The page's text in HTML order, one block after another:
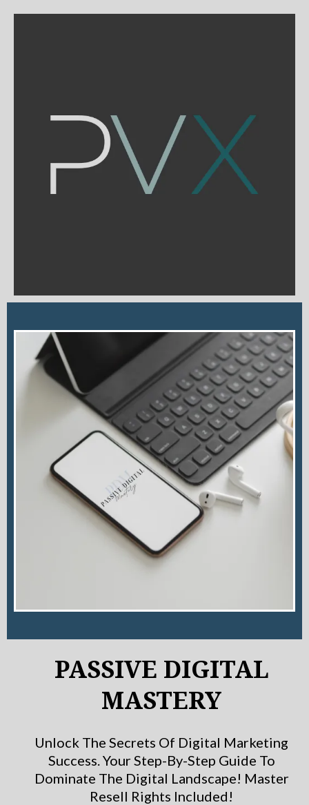
PASSIVE DIGITAL
MASTERY
Unlock The Secrets Of Digital Marketing
Success. Your Step-By-Step Guide To
Dominate The Digital Landscape! Master
Resell Rights Included!